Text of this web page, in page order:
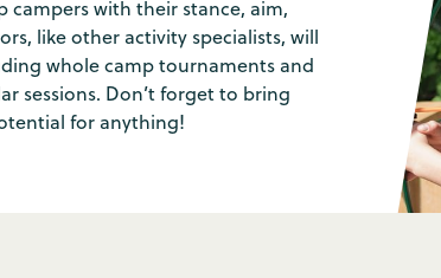
campers with their stance, aim,
like other activity specialists, will
whole camp tournaments and
sessions. Don’t forget to bring
for anything!